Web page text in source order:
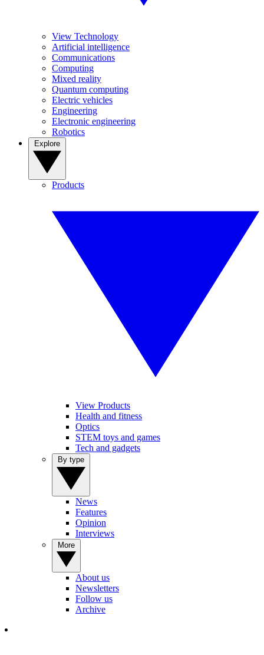
View Technology
Artificial intelligence
Communications
Computing
Mixed reality
Quantum computing
Electric vehicles
Engineering
Electronic engineering
Robotics
Products
View Products
Health and fitness
Optics
STEM toys and games
Tech and gadgets
News
Features
Opinion
Interviews
About us
Newsletters
Follow us
Archive